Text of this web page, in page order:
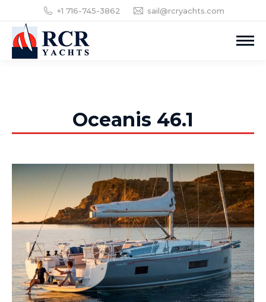
+1 716-745-3862 sail@rcryachts.com
Oceanis 46.1